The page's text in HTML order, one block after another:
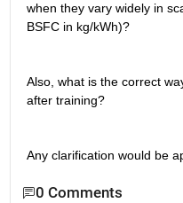
when they vary widely in
BSFC in kg/kWh)?
Also, what is the correct
after training?
Any clarification would be
0 Comments